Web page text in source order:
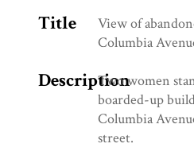
Title
View of
Columbia
DescriptionTwo women
boarded-up
Columbia
street.